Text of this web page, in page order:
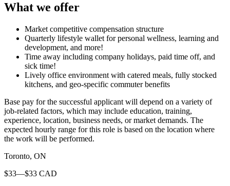
What we offer
Market competitive compensation structure
Quarterly lifestyle wallet for personal wellness, learning and
development, and more!
Time away including company holidays, paid time off, and
sick time!
Lively office environment with catered meals, fully stocked
kitchens, and geo-specific commuter benefits
Base pay for the successful applicant will depend on a variety of
job-related factors, which may include education, training,
experience, location, business needs, or market demands. The
expected hourly range for this role is based on the location where
the work will be performed.
Toronto, ON
$33—$33 CAD